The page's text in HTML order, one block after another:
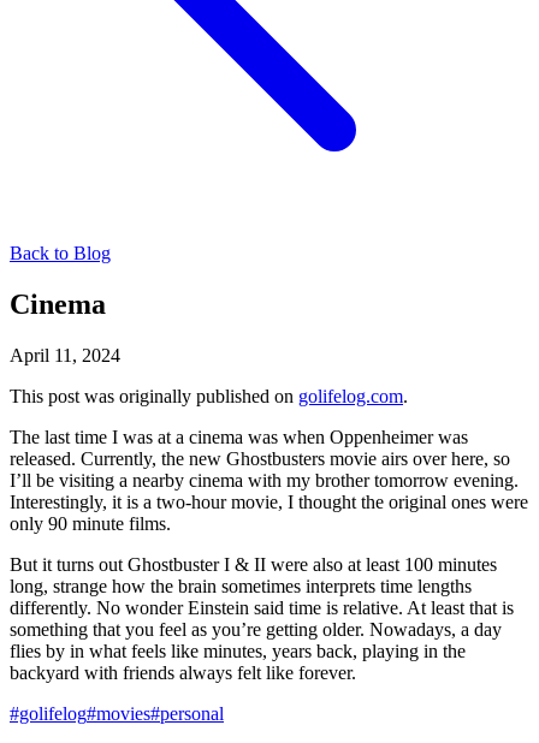
Back to Blog
Cinema
April 11, 2024
This post was originally published on golifelog.com.
The last time I was at a cinema was when Oppenheimer was
released. Currently, the new Ghostbusters movie airs over here, so
I’ll be visiting a nearby cinema with my brother tomorrow evening.
Interestingly, it is a two-hour movie, I thought the original ones were
only 90 minute films.
But it turns out Ghostbuster I & II were also at least 100 minutes
long, strange how the brain sometimes interprets time lengths
differently. No wonder Einstein said time is relative. At least that is
something that you feel as you’re getting older. Nowadays, a day
flies by in what feels like minutes, years back, playing in the
backyard with friends always felt like forever.
#golifelog#movies#personal